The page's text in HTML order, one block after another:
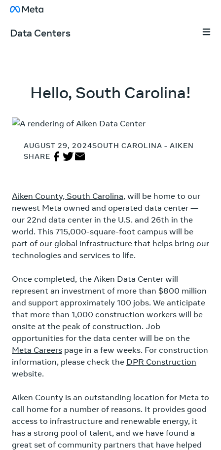
Skip to content
About Facebook
Tap
Data Centers
Hello, South Carolina!
AUGUST 29, 2024SOUTH CAROLINA - AIKEN
SHARE
Share on Facebook
Share on Twitter
Aiken County, South Carolina, will be home to our
newest Meta owned and operated data center —
our 22nd data center in the U.S. and 26th in the
world. This 715,000-square-foot campus will be
part of our global infrastructure that helps bring our
technologies and services to life.
Once completed, the Aiken Data Center will
represent an investment of more than $800 million
and support approximately 100 jobs. We anticipate
that more than 1,000 construction workers will be
onsite at the peak of construction. Job
opportunities for the data center will be on the
Meta Careers page in a few weeks. For construction
information, please check the DPR Construction
website.
Aiken County is an outstanding location for Meta to
call home for a number of reasons. It provides good
access to infrastructure and renewable energy, it
has a strong pool of talent, and we have found a
great set of community partners that have helped